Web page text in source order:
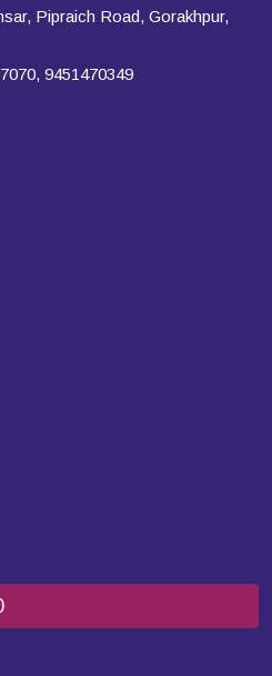
Pipraich Road, Gorakhpur,
9451470349